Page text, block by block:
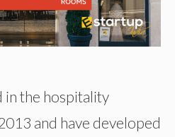
in the hospitality
and have developed